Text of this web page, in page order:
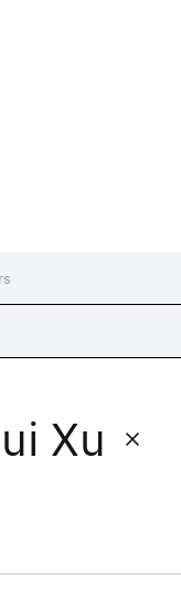
Xu